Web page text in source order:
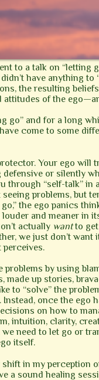
to a talk on “letting
have anything
the resulting
of the
go” and for a long
come to some
Your ego
defensive or silently
through “self-talk”
problems, but
the ego panics
and meaner in
actually wantto get
we just don’t
by using
up stories,
to “solve” the
once the ego
on how to
intuition, clarity,
need to let go or
itself.
in my perception
a sound healing